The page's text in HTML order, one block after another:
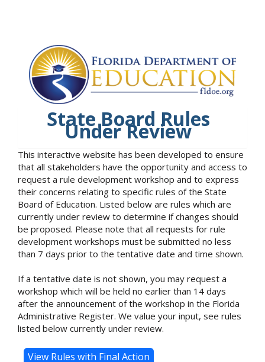
State Board Rules
Under Review
This interactive website has been developed to ensure
that all stakeholders have the opportunity and access to
request a rule development workshop and to express
their concerns relating to specific rules of the State
Board of Education. Listed below are rules which are
currently under review to determine if changes should
be proposed. Please note that all requests for rule
development workshops must be submitted no less
than 7 days prior to the tentative date and time shown.
If a tentative date is not shown, you may request a
workshop which will be held no earlier than 14 days
after the announcement of the workshop in the Florida
Administrative Register. We value your input, see rules
listed below currently under review.